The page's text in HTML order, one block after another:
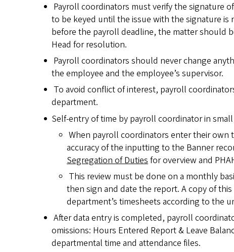
Payroll coordinators must verify the signature
to be keyed until the issue with the signature
before the payroll deadline, the matter should
Head for resolution.
Payroll coordinators should never change
the employee and the employee’s supervisor.
To avoid conflict of interest, payroll
department.
Self-entry of time by payroll coordinator in
When payroll coordinators enter their own
accuracy of the inputting to the Banner
Segregation of Duties for overview and
This review must be done on a monthly
then sign and date the report. A copy of
department’s timesheets according to the
After data entry is completed, payroll
omissions: Hours Entered Report & Leave
departmental time and attendance files.